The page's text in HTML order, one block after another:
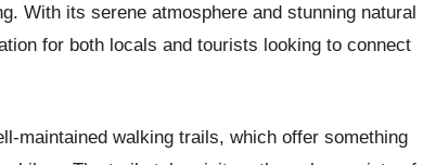
With its serene atmosphere and stunning natural
for both locals and tourists looking to connect
maintained walking trails, which offer something